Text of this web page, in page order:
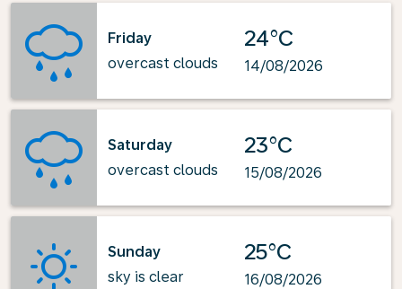
Friday
overcast clouds
24°C
14/08/2026
Saturday
overcast clouds
23°C
15/08/2026
Sunday
sky is clear
25°C
16/08/2026